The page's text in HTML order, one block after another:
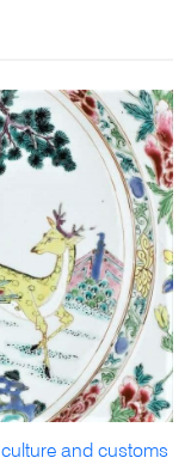
culture and customs